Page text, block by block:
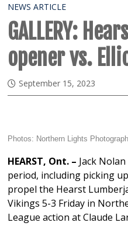
NEWS ARTICLE
GALLERY:
opener vs.
September 15, 2023
Photos: Northern Lights
HEARST, Ont. – Jack
period, including picking
propel the Hearst
Vikings 5-3 Friday in
League action at Claude